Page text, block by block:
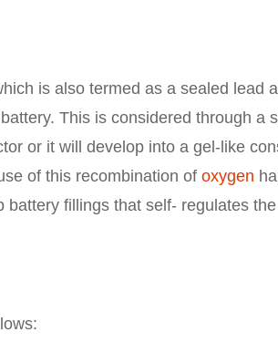
is also termed as a sealed lead
This is considered through a
or it will develop into a gel-like
of this recombination of oxygen
fillings that self- regulates